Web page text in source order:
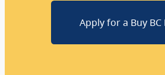
Apply for a Buy BC